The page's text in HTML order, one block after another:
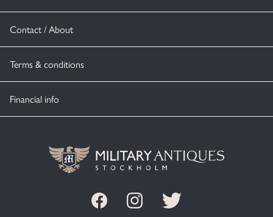
Contact / About
Terms & conditions
Financial info